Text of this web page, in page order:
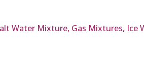
Water Mixture, Gas Mixtures, Ice